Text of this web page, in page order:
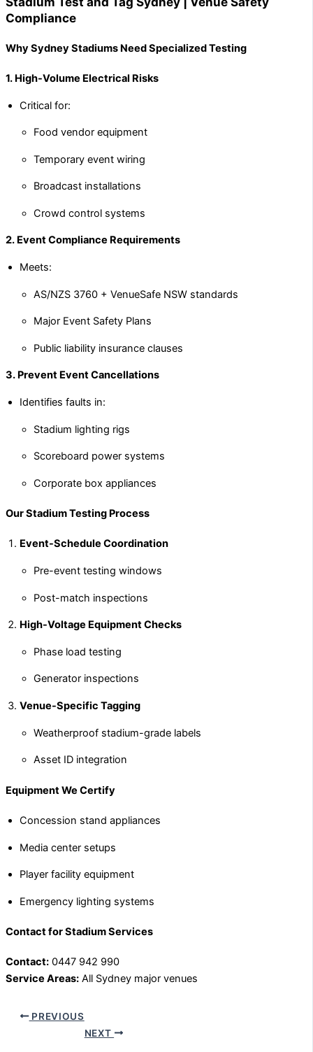
Compliance
Why Sydney Stadiums Need Specialized Testing
1. High-Volume Electrical Risks
Critical for:
Food vendor equipment
Temporary event wiring
Broadcast installations
Crowd control systems
2. Event Compliance Requirements
Meets:
AS/NZS 3760 + VenueSafe NSW standards
Major Event Safety Plans
Public liability insurance clauses
3. Prevent Event Cancellations
Identifies faults in:
Stadium lighting rigs
Scoreboard power systems
Corporate box appliances
Our Stadium Testing Process
Event-Schedule Coordination
Pre-event testing windows
Post-match inspections
High-Voltage Equipment Checks
Phase load testing
Generator inspections
Venue-Specific Tagging
Weatherproof stadium-grade labels
Asset ID integration
Equipment We Certify
Concession stand appliances
Media center setups
Player facility equipment
Emergency lighting systems
Contact for Stadium Services
Contact: 0447 942 990
Service Areas: All Sydney major venues
PREVIOUS
NEXT